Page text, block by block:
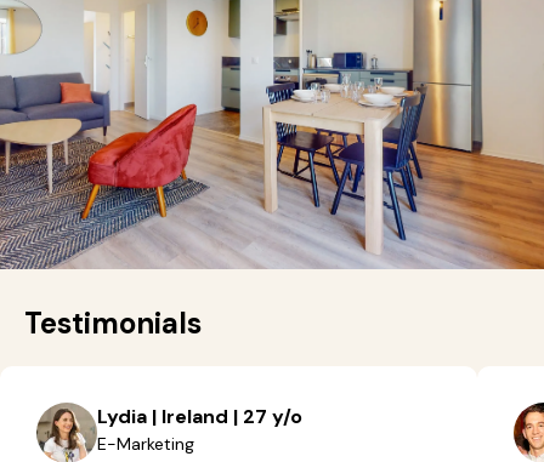
Testimonials
Lydia | Ireland | 27 y/o
E-Marketing